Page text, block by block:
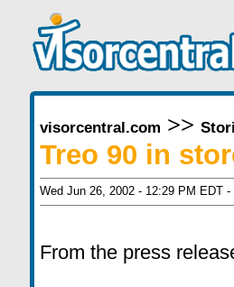
visorcentral.com >>
Treo 90 in
Wed Jun 26, 2002 - 12:29 PM EDT -
From the press